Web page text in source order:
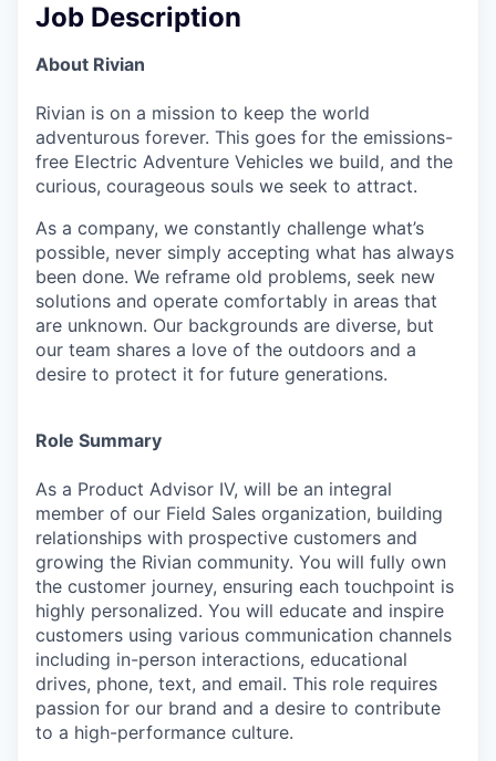
Job Description
About Rivian
Rivian is on a mission to keep the world
adventurous forever. This goes for the emissions-
free Electric Adventure Vehicles we build, and the
curious, courageous souls we seek to attract.
As a company, we constantly challenge what’s
possible, never simply accepting what has always
been done. We reframe old problems, seek new
solutions and operate comfortably in areas that
are unknown. Our backgrounds are diverse, but
our team shares a love of the outdoors and a
desire to protect it for future generations.
Role Summary
As a Product Advisor IV, will be an integral
member of our Field Sales organization, building
relationships with prospective customers and
growing the Rivian community. You will fully own
the customer journey, ensuring each touchpoint is
highly personalized. You will educate and inspire
customers using various communication channels
including in-person interactions, educational
drives, phone, text, and email. This role requires
passion for our brand and a desire to contribute
to a high-performance culture.